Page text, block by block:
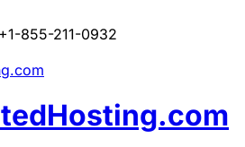
+1-855-211-0932